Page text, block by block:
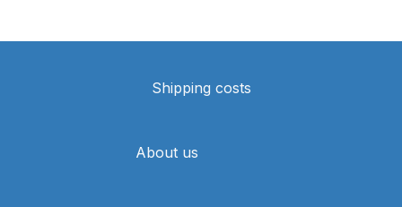
Shipping costs
About us